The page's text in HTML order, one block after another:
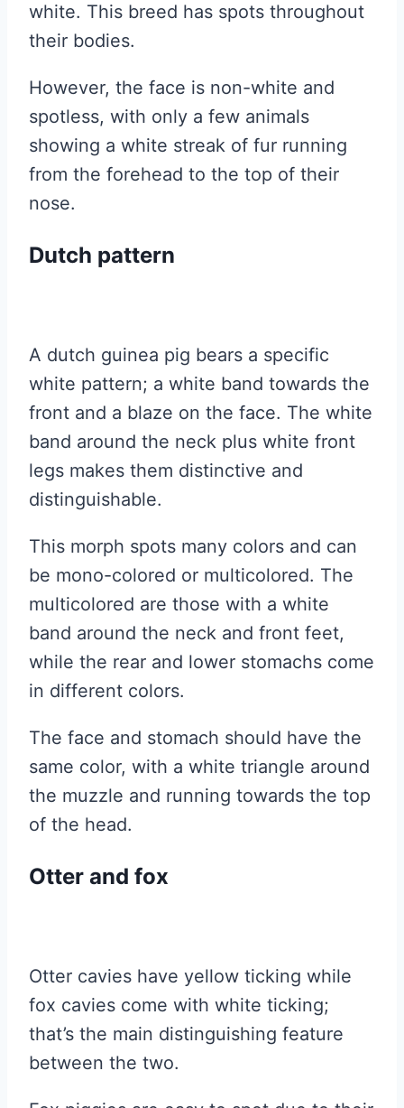
white. This breed has spots throughout
their bodies.
However, the face is non-white and
spotless, with only a few animals
showing a white streak of fur running
from the forehead to the top of their
nose.
Dutch pattern
A dutch guinea pig bears a specific
white pattern; a white band towards the
front and a blaze on the face. The white
band around the neck plus white front
legs makes them distinctive and
distinguishable.
This morph spots many colors and can
be mono-colored or multicolored. The
multicolored are those with a white
band around the neck and front feet,
while the rear and lower stomachs come
in different colors.
The face and stomach should have the
same color, with a white triangle around
the muzzle and running towards the top
of the head.
Otter and fox
Otter cavies have yellow ticking while
fox cavies come with white ticking;
that’s the main distinguishing feature
between the two.